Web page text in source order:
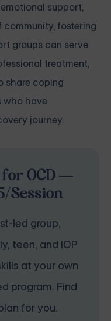
support,
fostering
groups can serve
treatment,
share coping
who have
journey.
OCD —
Session
led group,
teen, and IOP
at your own
program. Find
for you.